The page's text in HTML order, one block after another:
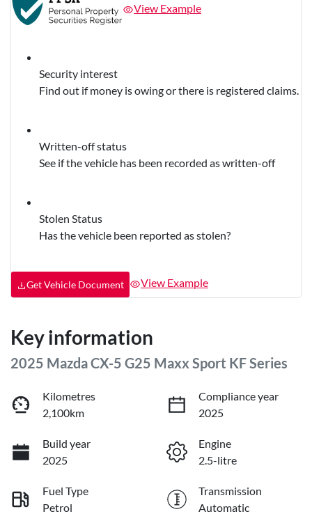
View Example
Security interest
Find out if money is owing or there is registered claims.
Written-off status
See if the vehicle has been recorded as written-off
Stolen Status
Has the vehicle been reported as stolen?
Get Vehicle Document View Example
Key information
2025 Mazda CX-5 G25 Maxx Sport KF Series
Kilometres
2,100km
Compliance year
2025
Build year
2025
Engine
2.5-litre
Fuel Type
Petrol
Transmission
Automatic